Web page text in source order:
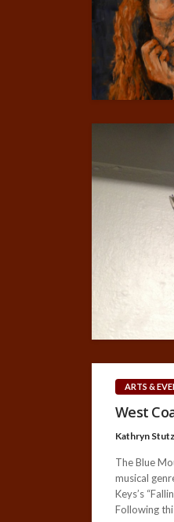
ARTS &
West
Kathryn Stutz
The Blue
musical
Keys’s
Following